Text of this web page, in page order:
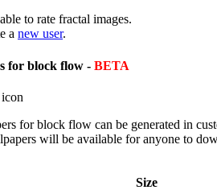
to rate fractal images.
a new user.
for block flow - BETA
for block flow can be generated in
will be available for anyone to
Size